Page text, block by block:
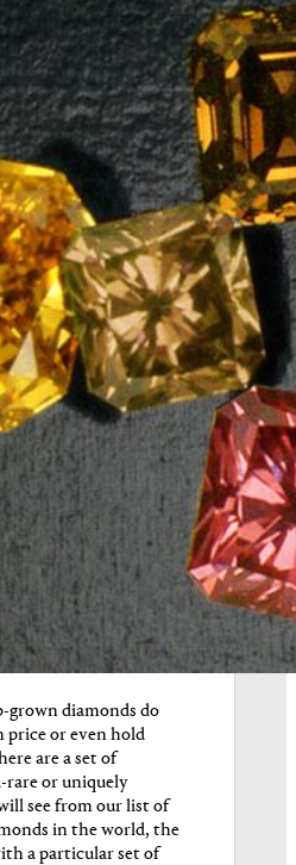
grown diamonds do
price or even hold
are a set of
rare or uniquely
see from our list of
in the world, the
a particular set of